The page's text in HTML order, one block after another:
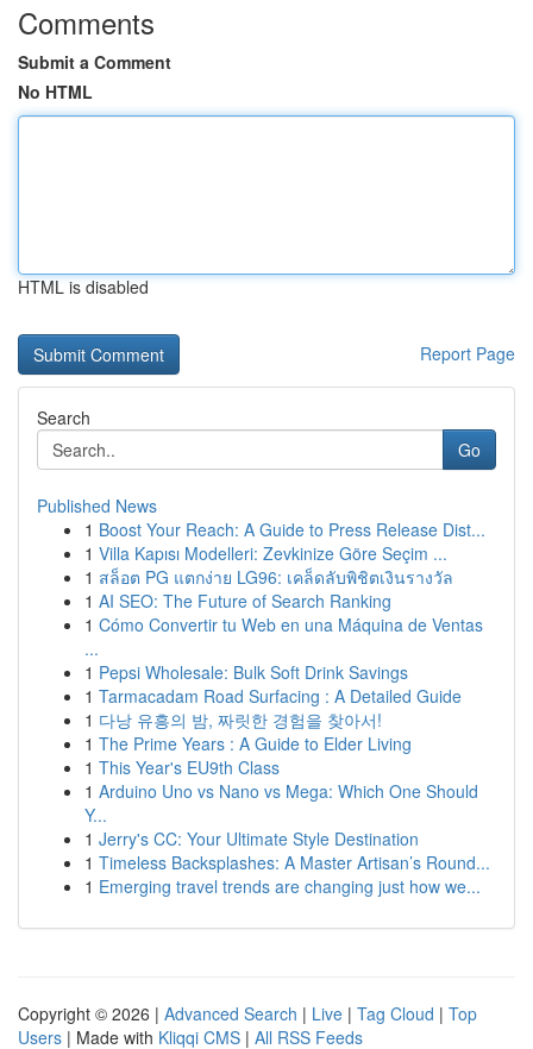
Comments
Submit a Comment
No HTML
HTML is disabled
Report Page
Search
Go
Published News
1 Boost Your Reach: A Guide to Press Release Dist...
1 Villa Kapısı Modelleri: Zevkinize Göre Seçim ...
1 สล็อต PG แตกง่าย LG96: เคล็ดลับพิชิตเงินรางวัล
1 AI SEO: The Future of Search Ranking
1 Cómo Convertir tu Web en una Máquina de Ventas
...
1 Pepsi Wholesale: Bulk Soft Drink Savings
1 Tarmacadam Road Surfacing : A Detailed Guide
1 다낭 유흥의 밤, 짜릿한 경험을 찾아서!
1 The Prime Years : A Guide to Elder Living
1 This Year's EU9th Class
1 Arduino Uno vs Nano vs Mega: Which One Should
Y...
1 Jerry's CC: Your Ultimate Style Destination
1 Timeless Backsplashes: A Master Artisan’s Round...
1 Emerging travel trends are changing just how we...
Copyright © 2026 | Advanced Search | Live | Tag Cloud | Top
Users | Made with Kliqqi CMS | All RSS Feeds